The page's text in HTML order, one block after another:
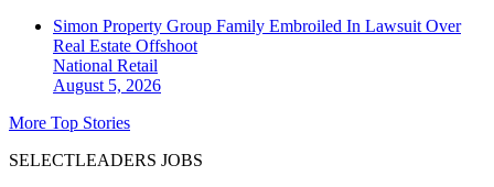
Simon Property Group Family Embroiled In Lawsuit Over
Real Estate Offshoot
National Retail
August 5, 2026
More Top Stories
SELECTLEADERS JOBS